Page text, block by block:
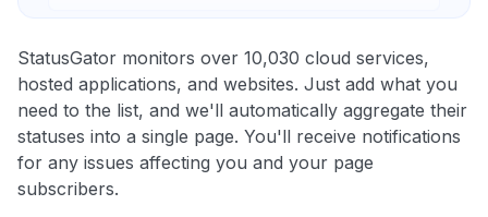
StatusGator monitors over 10,030 cloud services,
hosted applications, and websites. Just add what you
need to the list, and we'll automatically aggregate their
statuses into a single page. You'll receive notifications
for any issues affecting you and your page
subscribers.